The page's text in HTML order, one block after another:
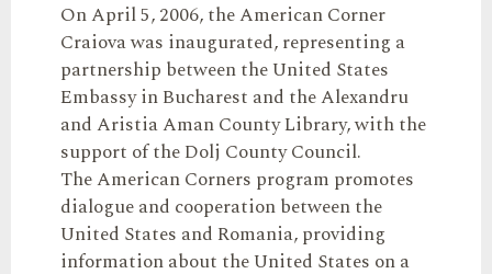
On April 5, 2006, the American Corner
Craiova was inaugurated, representing a
partnership between the United States
Embassy in Bucharest and the Alexandru
and Aristia Aman County Library, with the
support of the Dolj County Council.
The American Corners program promotes
dialogue and cooperation between the
United States and Romania, providing
information about the United States on a